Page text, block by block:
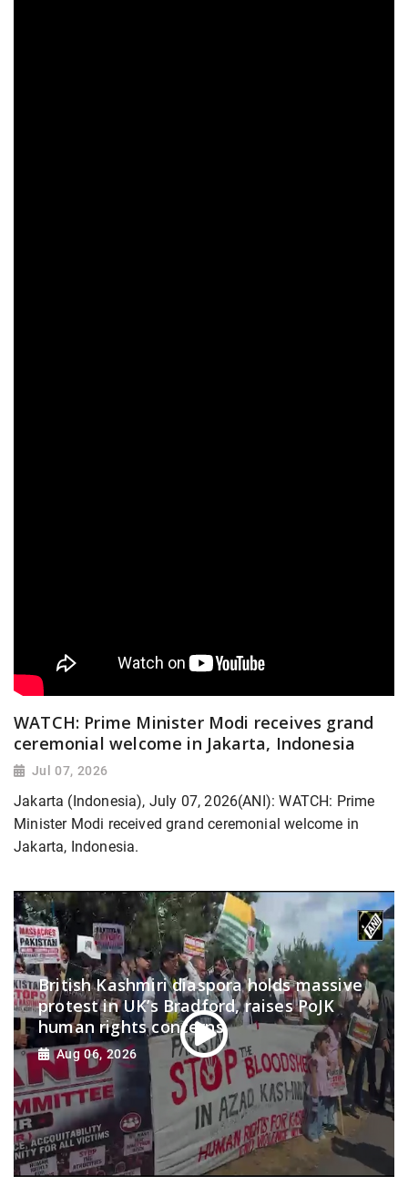
WATCH: Prime Minister Modi receives grand
ceremonial welcome in Jakarta, Indonesia
Jul 07, 2026
Jakarta (Indonesia), July 07, 2026(ANI): WATCH: Prime
Minister Modi received grand ceremonial welcome in
Jakarta, Indonesia.
British Kashmiri diaspora holds massive
protest in UK’s Bradford, raises PoJK
human rights concerns
Aug 06, 2026